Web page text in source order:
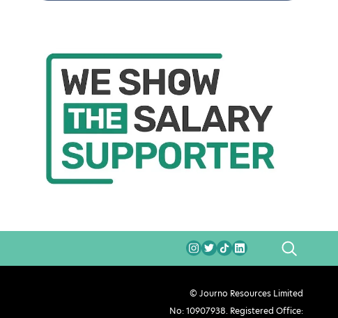
SEARCH
© Journo Resources Limited
No: 10907938. Registered Office: